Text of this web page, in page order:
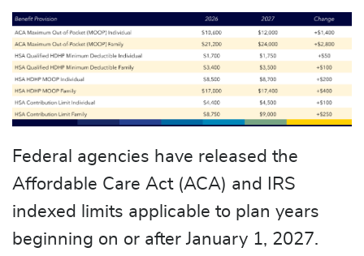
Federal agencies have released the
Affordable Care Act (ACA) and IRS
indexed limits applicable to plan years
beginning on or after January 1, 2027.